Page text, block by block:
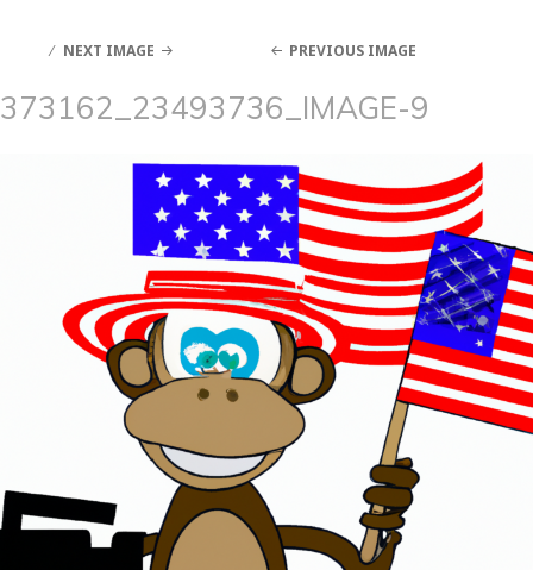
PREVIOUS IMAGE
NEXT IMAGE
373162_23493736_IMAGE-9